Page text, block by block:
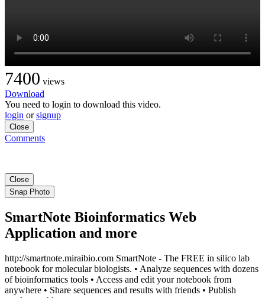
7400 views
Download
You need to login to download this video.
login orsignup
Close
Comments
Close
Snap Photo
SmartNote Bioinformatics Web
Application and more
http://smartnote.miraibio.com SmartNote - The FREE in silico lab
notebook for molecular biologists. • Analyze sequences with dozens
of bioinformatics tools • Access and edit your notebook from
anywhere • Share sequences and results with friends • Publish